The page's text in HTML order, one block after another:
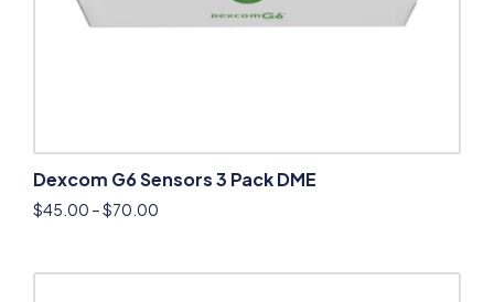
Dexcom G6 Sensors 3 Pack DME
$45.00 –$70.00